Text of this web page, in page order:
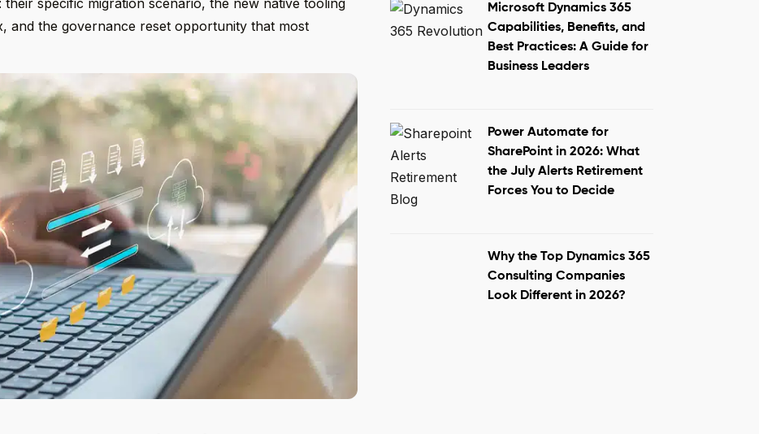
specific migration scenario, the new native tooling
and the governance reset opportunity that most
Microsoft Dynamics 365
Capabilities, Benefits, and
Best Practices: A Guide for
Business Leaders
Power Automate for
SharePoint in 2026: What
the July Alerts Retirement
Forces You to Decide
Why the Top Dynamics 365
Consulting Companies
Look Different in 2026?